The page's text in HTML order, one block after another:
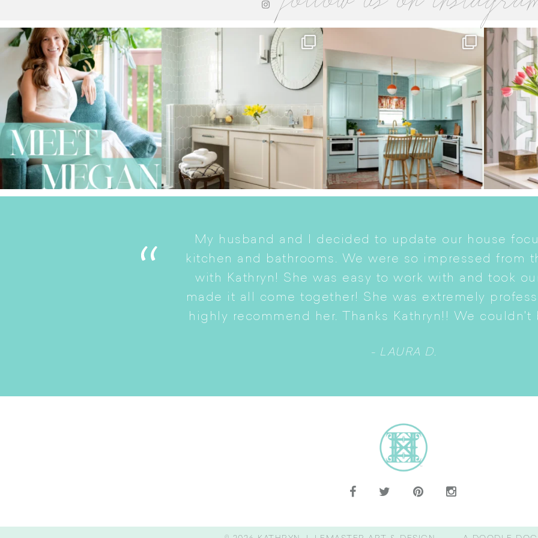
She is a good listener
My husband and I decided to update our house
kitchen and bathrooms. We were so impressed from
with Kathryn! She was easy to work with and took
made it all come together! She was extremely
highly recommend her. Thanks Kathryn!! We couldn't
- LAURA D.